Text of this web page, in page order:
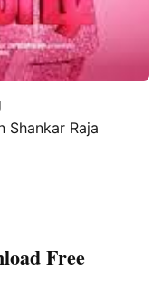
Shankar Raja
Free